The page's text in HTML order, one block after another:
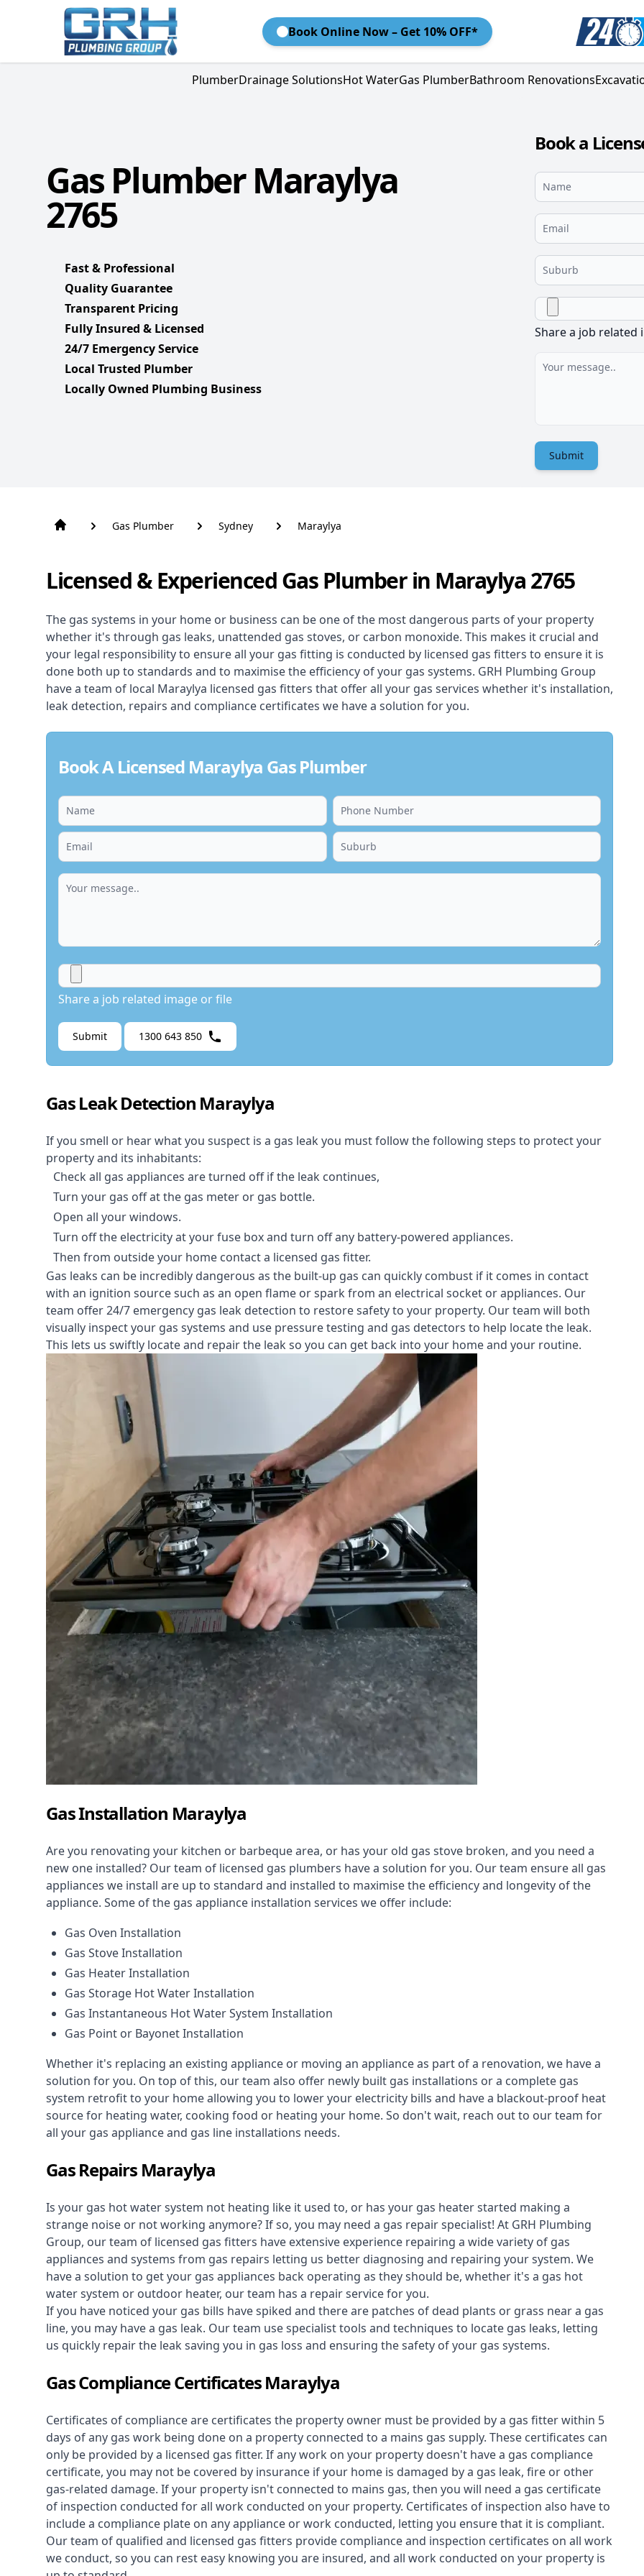
Book Online Now – Get 10% OFF*
PlumberDrainage SolutionsHot WaterGas PlumberBathroom Renovations
Gas Plumber Maraylya
2765
Fast & Professional
Quality Guarantee
Transparent Pricing
Fully Insured & Licensed
24/7 Emergency Service
Local Trusted Plumber
Locally Owned Plumbing Business
Book a
Share a job related
Submit
Gas Plumber Sydney Maraylya
Licensed & Experienced Gas Plumber in Maraylya 2765
The gas systems in your home or business can be one of the most dangerous parts of your property
whether it's through gas leaks, unattended gas stoves, or carbon monoxide. This makes it crucial and
your legal responsibility to ensure all your gas fitting is conducted by licensed gas fitters to ensure it is
done both up to standards and to maximise the efficiency of your gas systems. GRH Plumbing Group
have a team of local Maraylya licensed gas fitters that offer all your gas services whether it's installation,
leak detection, repairs and compliance certificates we have a solution for you.
Book A Licensed Maraylya Gas Plumber
Share a job related image or file
Submit 1300 643 850
Gas Leak Detection Maraylya
If you smell or hear what you suspect is a gas leak you must follow the following steps to protect your
property and its inhabitants:
Check all gas appliances are turned off if the leak continues,
Turn your gas off at the gas meter or gas bottle.
Open all your windows.
Turn off the electricity at your fuse box and turn off any battery-powered appliances.
Then from outside your home contact a licensed gas fitter.
Gas leaks can be incredibly dangerous as the built-up gas can quickly combust if it comes in contact
with an ignition source such as an open flame or spark from an electrical socket or appliances. Our
team offer24/7 emergency gas leak detection to restore safety to your property. Our team will both
visually inspect your gas systems and use pressure testing and gas detectors to help locate the leak.
This lets us swiftly locate and repair the leak so you can get back into your home and your routine.
Gas Installation Maraylya
Are you renovating your kitchen or barbeque area, or has your old gas stove broken, and you need a
new one installed? Our team of licensed gas plumbers have a solution for you. Our team ensure all gas
appliances we install are up to standard and installed to maximise the efficiency and longevity of the
appliance. Some of the gas appliance installation services we offer include:
Gas Oven Installation
Gas Stove Installation
Gas Heater Installation
Gas Storage Hot Water Installation
Gas Instantaneous Hot Water System Installation
Gas Point or Bayonet Installation
Whether it's replacing an existing appliance or moving an appliance as part of a renovation, we have a
solution for you. On top of this, our team also offer newly built gas installations or a complete gas
system retrofit to your home allowing you to lower your electricity bills and have a blackout-proof heat
source for heating water, cooking food or heating your home. So don't wait, reach out to our team for
all your gas appliance and gas line installations needs.
Gas Repairs Maraylya
Is your gas hot water system not heating like it used to, or has your gas heater started making a
strange noise or not working anymore? If so, you may need a gas repair specialist! At GRH Plumbing
Group, our team of licensed gas fitters have extensive experience repairing a wide variety of gas
appliances and systems from gas repairs letting us better diagnosing and repairing your system. We
have a solution to get your gas appliances back operating as they should be, whether it's a gas hot
water system or outdoor heater, our team has a repair service for you.
If you have noticed your gas bills have spiked and there are patches of dead plants or grass near a gas
line, you may have a gas leak. Our team use specialist tools and techniques to locate gas leaks, letting
us quickly repair the leak saving you in gas loss and ensuring the safety of your gas systems.
Gas Compliance Certificates Maraylya
Certificates of compliance are certificates the property owner must be provided by a gas fitter within 5
days of any gas work being done on a property connected to a mains gas supply. These certificates can
only be provided by a licensed gas fitter. If any work on your property doesn't have a gas compliance
certificate, you may not be covered by insurance if your home is damaged by a gas leak, fire or other
gas-related damage. If your property isn't connected to mains gas, then you will need a gas certificate
of inspection conducted for all work conducted on your property. Certificates of inspection also have to
include a compliance plate on any appliance or work conducted, letting you ensure that it is compliant.
Our team of qualified and licensed gas fitters provide compliance and inspection certificates on all work
we conduct, so you can rest easy knowing you are insured, and all work conducted on your property is